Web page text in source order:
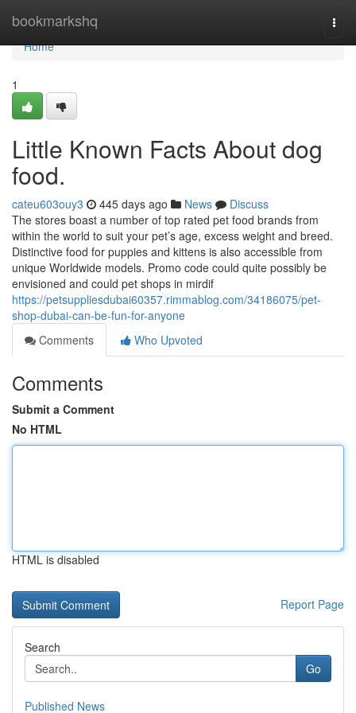
bookmarkshq
Home
Home
1
Little Known Facts About dog
food.
cateu603ouy3 445 days ago News
Discuss
The stores boast a number of top rated pet food brands from
within the world to suit your pet’s age, excess weight and breed.
Distinctive food for puppies and kittens is also accessible from
unique Worldwide models. Promo code could quite possibly be
envisioned and could pet shops in mirdif
https://petsuppliesdubai60357.rimmablog.com/34186075/pet-
shop-dubai-can-be-fun-for-anyone
Comments
Who Upvoted
Comments
Submit a Comment
No HTML
HTML is disabled
Report Page
Search
Go
Published News